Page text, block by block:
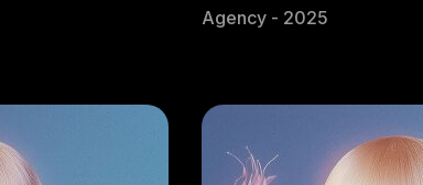
Agency - 2025